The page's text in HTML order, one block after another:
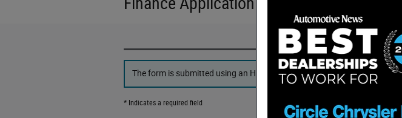
The form is submitted using an HTTPS form action. All sensitive data
* Indicates a required field